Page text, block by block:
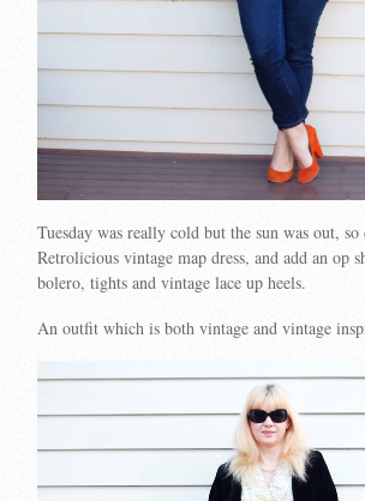
Tuesday was really cold but the sun was out,
Retrolicious vintage map dress, and add an op
bolero, tights and vintage lace up heels.
An outfit which is both vintage and vintage